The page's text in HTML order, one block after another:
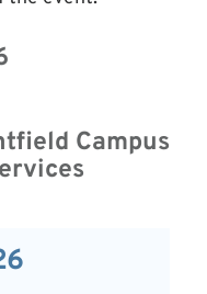
Campus